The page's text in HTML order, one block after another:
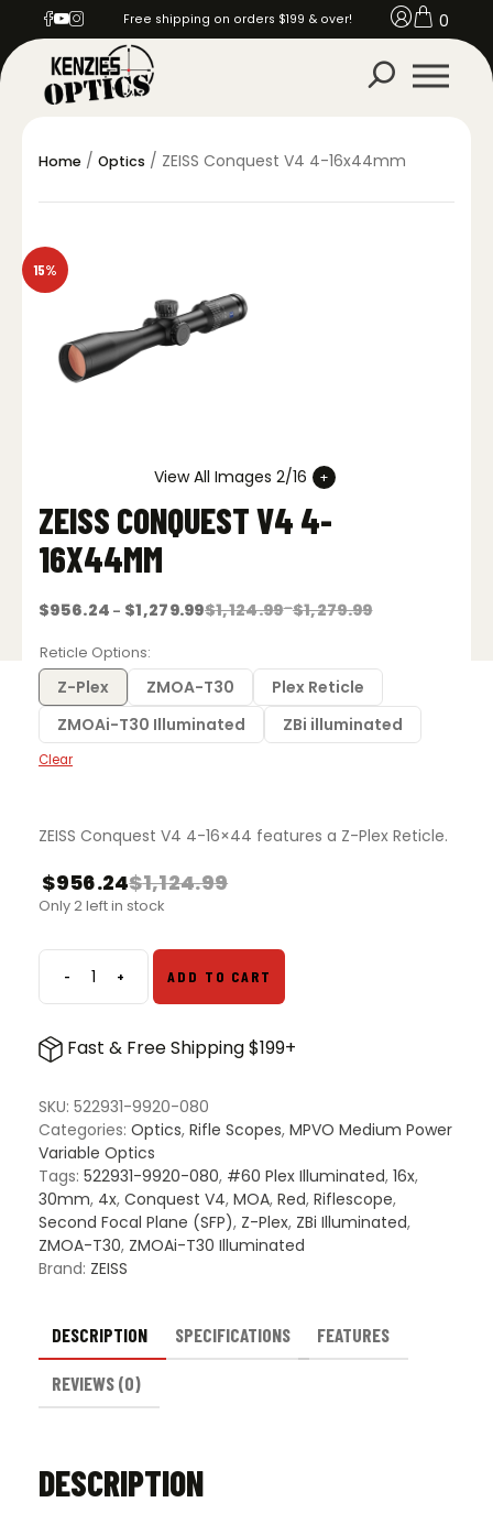
Free shipping on orders $199 & over! 0
Home / Optics / ZEISS Conquest V4 4-16x44mm
15%
View All Images 2/16
ZEISS CONQUEST V4 4-
16X44MM
$1,124.99–$1,279.99
Price
range:
$1,279.99
$956.24 – $1,279.99Price
range:
$1,279.99
Reticle Options
Z-Plex ZMOA-T30
Plex Reticle
ZMOAi-T30 Illuminated
ZBi illuminated
Clear
ZEISS Conquest V4 4-16×44 features a Z-Plex Reticle.
$1,124.99
$956.24
Only 2 left in stock
-ZEISS
Conquest
4-
quantity
+ ADD TO CART
Fast & Free Shipping $199+
SKU: 522931-9920-080
Categories: Optics, Rifle Scopes, MPVO Medium Power
Variable Optics
Tags: 522931-9920-080, #60 Plex Illuminated, 16x,
30mm, 4x, Conquest V4, MOA, Red, Riflescope,
Second Focal Plane (SFP), Z-Plex, ZBi Illuminated,
ZMOA-T30, ZMOAi-T30 Illuminated
Brand: ZEISS
DESCRIPTION SPECIFICATIONS FEATURES
REVIEWS (0)
DESCRIPTION